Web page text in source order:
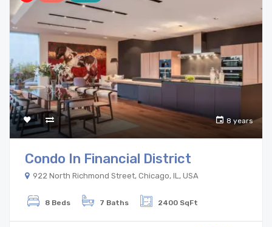
8 years
Condo In Financial District
922 North Richmond Street, Chicago, IL, USA
8 Beds 7 Baths 2400 SqFt